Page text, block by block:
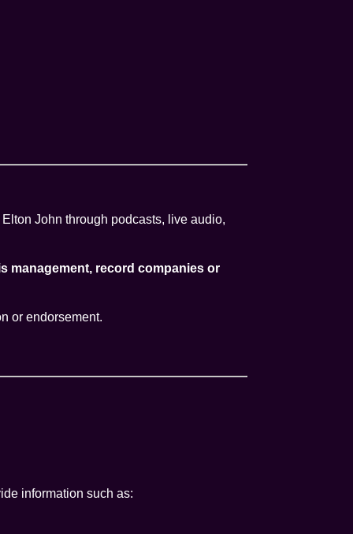
John through podcasts, live audio,
management, record companies or
or endorsement.
information such as: